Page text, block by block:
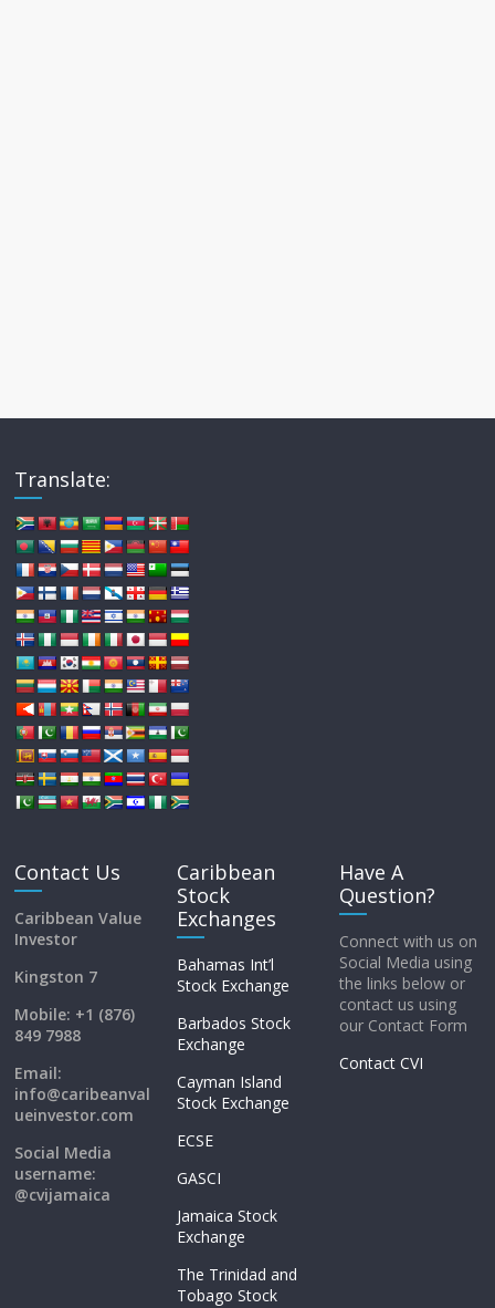
Translate:
Contact Us
Caribbean Value
Investor
Kingston 7
Mobile: +1 (876)
849 7988
Email:
info@caribeanval
ueinvestor.com
Social Media
username:
@cvijamaica
Caribbean
Stock
Exchanges
Bahamas Int’l
Stock Exchange
Barbados Stock
Exchange
Cayman Island
Stock Exchange
ECSE
GASCI
Jamaica Stock
Exchange
The Trinidad and
Tobago Stock
Have A
Question?
Connect with us on
Social Media using
the links below or
contact us using
our Contact Form
Contact CVI